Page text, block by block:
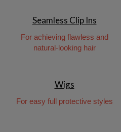
Seamless Clip Ins
For achieving flawless and
natural-looking hair
Wigs
For easy full protective styles